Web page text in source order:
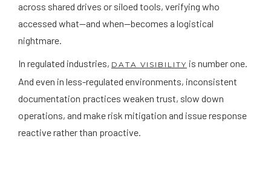
across shared drives or siloed tools, verifying who
accessed what—and when—becomes a logistical
nightmare.
In regulated industries, DATA VISIBILITY is number one.
And even in less-regulated environments, inconsistent
documentation practices weaken trust, slow down
operations, and make risk mitigation and issue response
reactive rather than proactive.